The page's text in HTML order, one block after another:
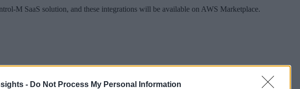
- Do Not Process My Personal Information
M SaaS solution, and these integrations will be available on AWS Marketplace.